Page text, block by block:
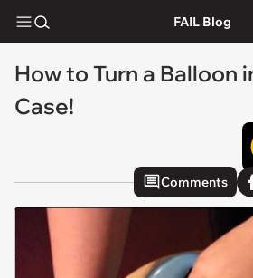
FAIL Blog
How to Turn a Balloon
Case!
Comments